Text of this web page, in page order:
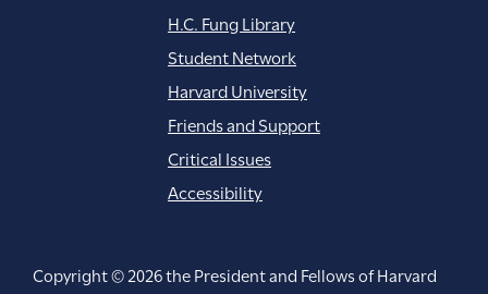
H.C. Fung Library
Student Network
Harvard University
Friends and Support
Critical Issues
Accessibility
Copyright © 2026 the President and Fellows of Harvard